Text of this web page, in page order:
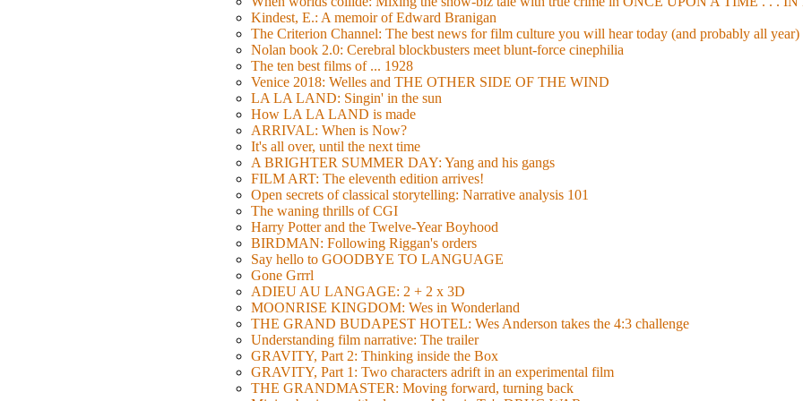
Kindest, E.: A memoir of Edward Branigan
The Criterion Channel: The best news for film culture you will hear today (and probably all year)
Nolan book 2.0: Cerebral blockbusters meet blunt-force cinephilia
The ten best films of ... 1928
Venice 2018: Welles and THE OTHER SIDE OF THE WIND
LA LA LAND: Singin' in the sun
How LA LA LAND is made
ARRIVAL: When is Now?
It's all over, until the next time
A BRIGHTER SUMMER DAY: Yang and his gangs
FILM ART: The eleventh edition arrives!
Open secrets of classical storytelling: Narrative analysis 101
The waning thrills of CGI
Harry Potter and the Twelve-Year Boyhood
BIRDMAN: Following Riggan's orders
Say hello to GOODBYE TO LANGUAGE
Gone Grrrl
ADIEU AU LANGAGE: 2 + 2 x 3D
MOONRISE KINGDOM: Wes in Wonderland
THE GRAND BUDAPEST HOTEL: Wes Anderson takes the 4:3 challenge
Understanding film narrative: The trailer
GRAVITY, Part 2: Thinking inside the Box
GRAVITY, Part 1: Two characters adrift in an experimental film
THE GRANDMASTER: Moving forward, turning back